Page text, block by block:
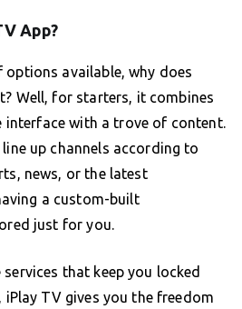
App?
available, why does
Well, for starters, it combines
interface with a trove of content.
up channels according to
news, or the latest
a custom-built
just for you.
that keep you locked
TV gives you the freedom